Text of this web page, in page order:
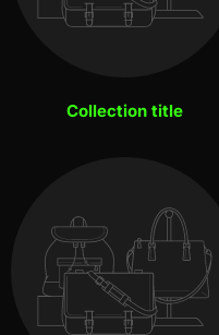
Collection title